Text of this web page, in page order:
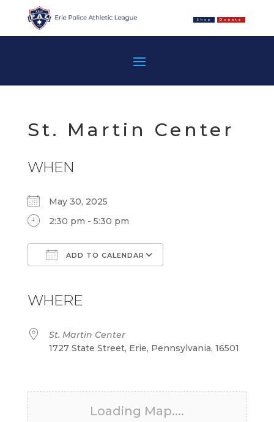
Shop Donate
St. Martin Center
WHEN
May 30, 2025
2:30 pm - 5:30 pm
ADD TO CALENDAR
WHERE
St. Martin Center
1727 State Street, Erie, Pennsylvania, 16501
Loading Map....